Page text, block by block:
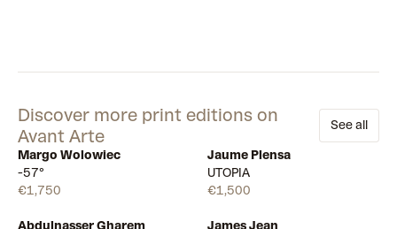
Discover more print editions on
Avant Arte
See all
Margo Wolowiec
-57°
€1,750
Jaume Plensa
UTOPIA
€1,500
Abdulnasser Gharem
James Jean